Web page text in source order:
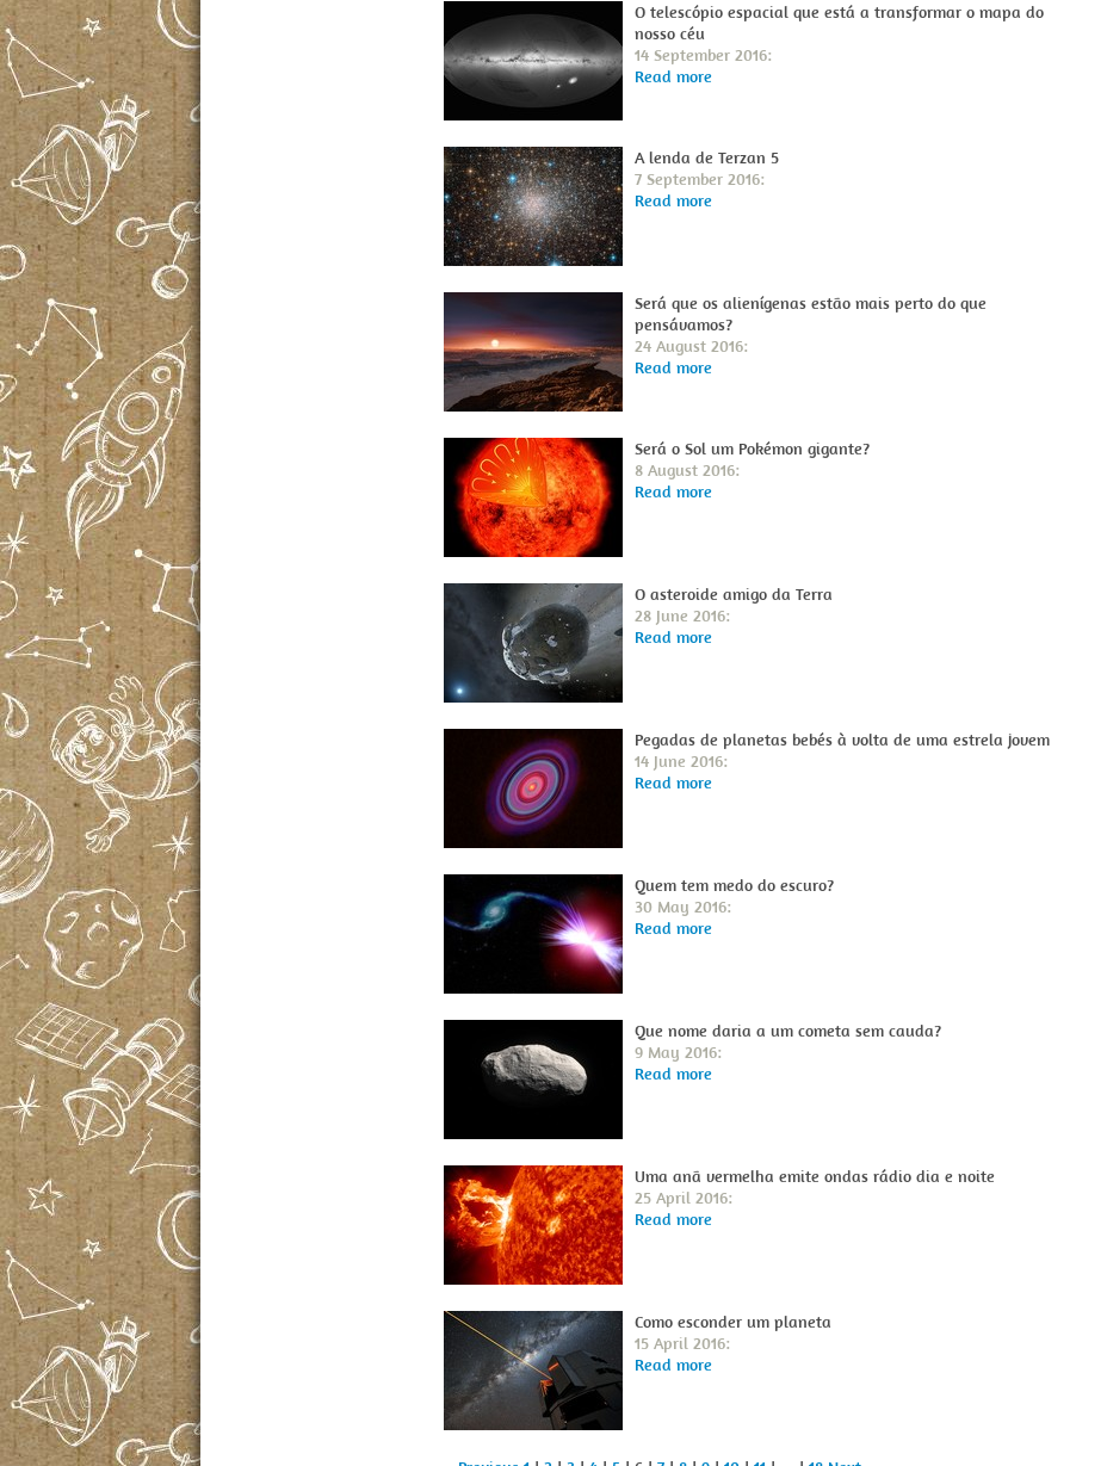
O telescópio espacial que está a transformar o mapa do
nosso céu
14 September 2016:
Read more
A lenda de Terzan 5
7 September 2016:
Read more
Será que os alienígenas estão mais perto do que
pensávamos?
24 August 2016:
Read more
Será o Sol um Pokémon gigante?
8 August 2016:
Read more
O asteroide amigo da Terra
28 June 2016:
Read more
Pegadas de planetas bebés à volta de uma estrela jovem
14 June 2016:
Read more
Quem tem medo do escuro?
30 May 2016:
Read more
Que nome daria a um cometa sem cauda?
9 May 2016:
Read more
Uma anã vermelha emite ondas rádio dia e noite
25 April 2016:
Read more
Como esconder um planeta
15 April 2016:
Read more